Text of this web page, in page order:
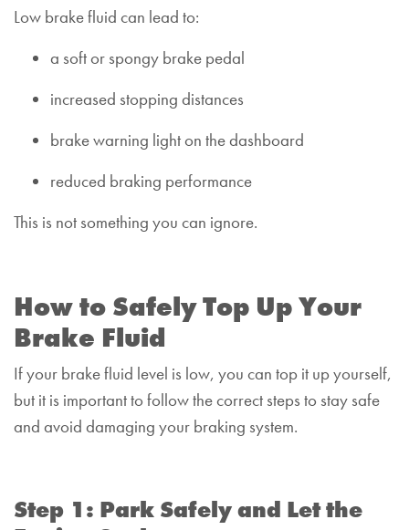
Low brake fluid can lead to:
a soft or spongy brake pedal
increased stopping distances
brake warning light on the dashboard
reduced braking performance
This is not something you can ignore.
How to Safely Top Up Your
Brake Fluid
If your brake fluid level is low, you can top it up yourself,
but it is important to follow the correct steps to stay safe
and avoid damaging your braking system.
Step 1: Park Safely and Let the